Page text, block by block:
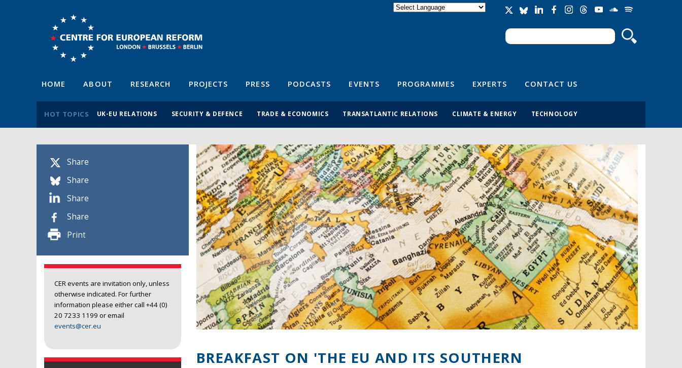
Search form
Search
HOME ABOUT RESEARCH PROJECTS PRESS PODCASTS EVENTS PROGRAMMES EXPERTS CONTACT US
HOT TOPICS UK-EU RELATIONS SECURITY & DEFENCE TRADE & ECONOMICS TRANSATLANTIC RELATIONS CLIMATE & ENERGY TECHNOLOGY
Share
Share
Share
Share
Print
CER events are invitation only, unless
otherwise indicated. For further
information please either call +44 (0)
20 7233 1199 or email
events@cer.eu
BREAKFAST ON 'THE EU AND ITS SOUTHERN